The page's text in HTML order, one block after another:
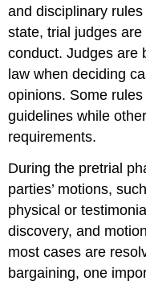
and disciplinary
state, trial judges
conduct. Judges are
law when deciding
opinions. Some
guidelines while
requirements.
During the pretrial
parties’ motions,
physical or
discovery, and
most cases are
bargaining, one